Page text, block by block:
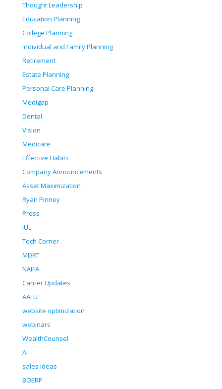
Thought Leadership
Education Planning
College Planning
Individual and Family Planning
Retirement
Estate Planning
Personal Care Planning
Medigap
Dental
Vision
Medicare
Effective Habits
Company Announcements
Asset Maximization
Ryan Pinney
Press
IUL
Tech Corner
MDRT
NAIFA
Carrier Updates
AALU
website optimization
webinars
WealthCounsel
AI
sales ideas
BOERP